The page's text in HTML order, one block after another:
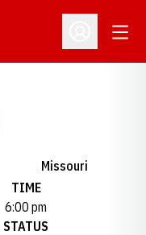
Open
Missouri
TIME
6:00 pm
STATUS